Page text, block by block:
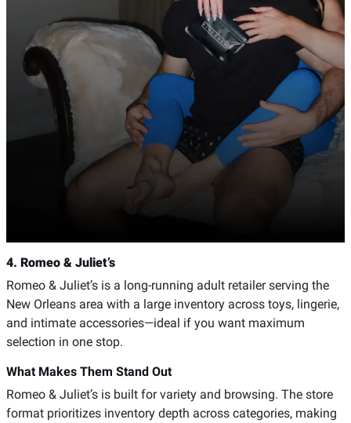
4. Romeo & Juliet’s
Romeo & Juliet’s is a long-running adult retailer serving the
New Orleans area with a large inventory across toys, lingerie,
and intimate accessories—ideal if you want maximum
selection in one stop.
What Makes Them Stand Out
Romeo & Juliet’s is built for variety and browsing. The store
format prioritizes inventory depth across categories, making